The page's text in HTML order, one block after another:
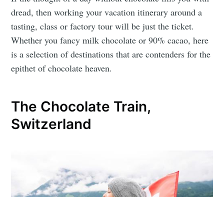
dread, then working your vacation itinerary around a
tasting, class or factory tour will be just the ticket.
Whether you fancy milk chocolate or 90% cacao, here
is a selection of destinations that are contenders for the
epithet of chocolate heaven.
The Chocolate Train,
Switzerland